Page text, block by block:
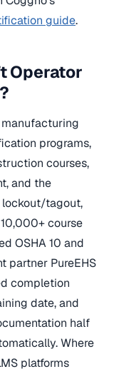
guide.
Operator
programs,
courses,
and the
lockout/tagout,
course
OSHA 10 and
partner PureEHS
completion
date, and
half
Where
platforms